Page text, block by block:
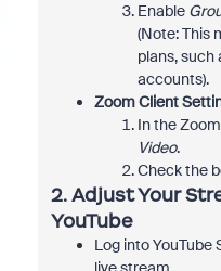
Enable
(Note: This
plans, such
accounts).
Zoom Client
In the
Video.
Check the
2.Adjust Your
YouTube
Log into YouTube